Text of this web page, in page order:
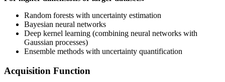
Random forests with uncertainty estimation
Bayesian neural networks
Deep kernel learning (combining neural networks with
Gaussian processes)
Ensemble methods with uncertainty quantification
Acquisition Function